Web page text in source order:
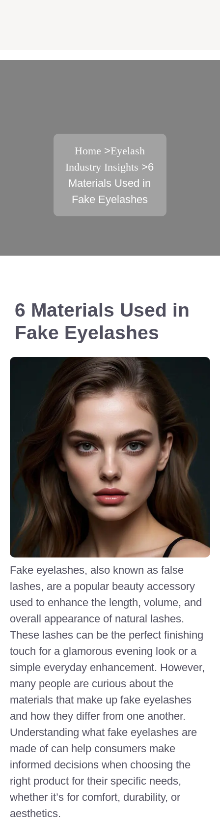
Home >Eyelash
Industry Insights >6
Materials Used in
Fake Eyelashes
6 Materials Used in
Fake Eyelashes
Fake eyelashes, also known as false
lashes, are a popular beauty accessory
used to enhance the length, volume, and
overall appearance of natural lashes.
These lashes can be the perfect finishing
touch for a glamorous evening look or a
simple everyday enhancement. However,
many people are curious about the
materials that make up fake eyelashes
and how they differ from one another.
Understanding what fake eyelashes are
made of can help consumers make
informed decisions when choosing the
right product for their specific needs,
whether it’s for comfort, durability, or
aesthetics.